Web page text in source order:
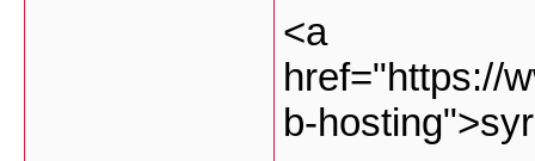
<a
href="https://
b-